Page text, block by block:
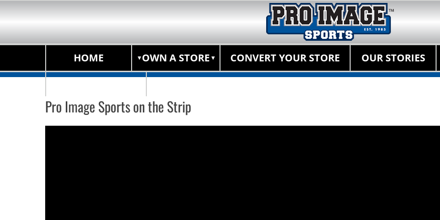
Pro Image Sports
Best Retail Sports Franchise Opportunities Near Me
Primary Menu
Skip
to
content
HOME OWN A STORE CONVERT YOUR STORE OUR STORIES
Pro Image Sports on the Strip